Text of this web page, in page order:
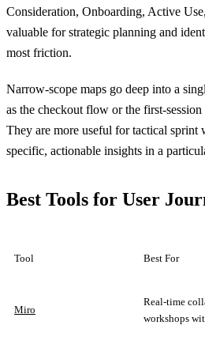
Consideration, Onboarding, Active
valuable for strategic planning and
most friction.
Narrow-scope maps go deep into a
as the checkout flow or the first-
They are more useful for tactical sprint
specific, actionable insights in a
Best Tools for User
Tool Best For
Miro
Real-time
workshops